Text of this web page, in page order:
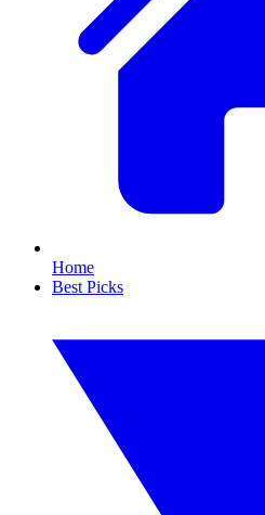
Home
Best Picks